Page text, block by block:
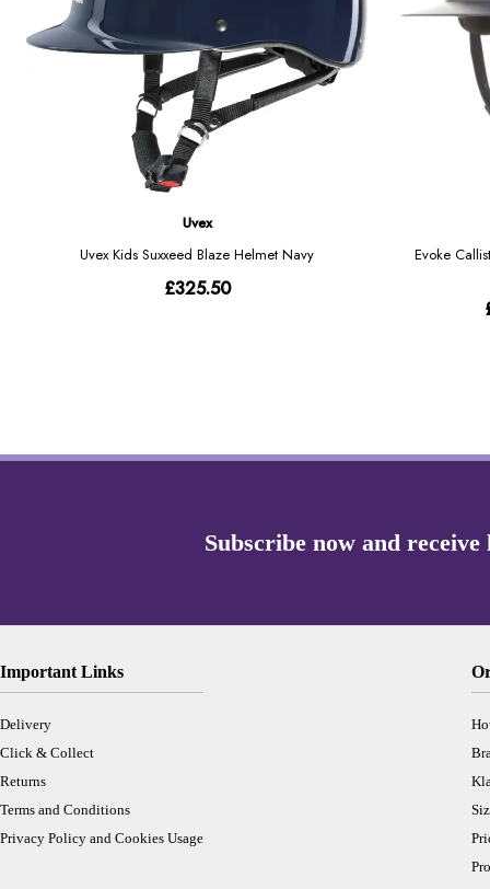
Important Links
Delivery
Click & Collect
Returns
Terms and Conditions
Privacy Policy and Cookies Usage